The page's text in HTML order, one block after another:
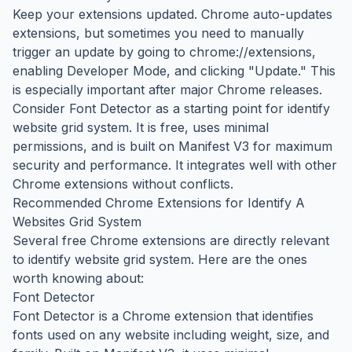
Keep your extensions updated. Chrome auto-updates
extensions, but sometimes you need to manually
trigger an update by going to chrome://extensions,
enabling Developer Mode, and clicking "Update." This
is especially important after major Chrome releases.
Consider Font Detector as a starting point for identify
website grid system. It is free, uses minimal
permissions, and is built on Manifest V3 for maximum
security and performance. It integrates well with other
Chrome extensions without conflicts.
Recommended Chrome Extensions for Identify A
Websites Grid System
Several free Chrome extensions are directly relevant
to identify website grid system. Here are the ones
worth knowing about:
Font Detector
Font Detector is a Chrome extension that identifies
fonts used on any website including weight, size, and